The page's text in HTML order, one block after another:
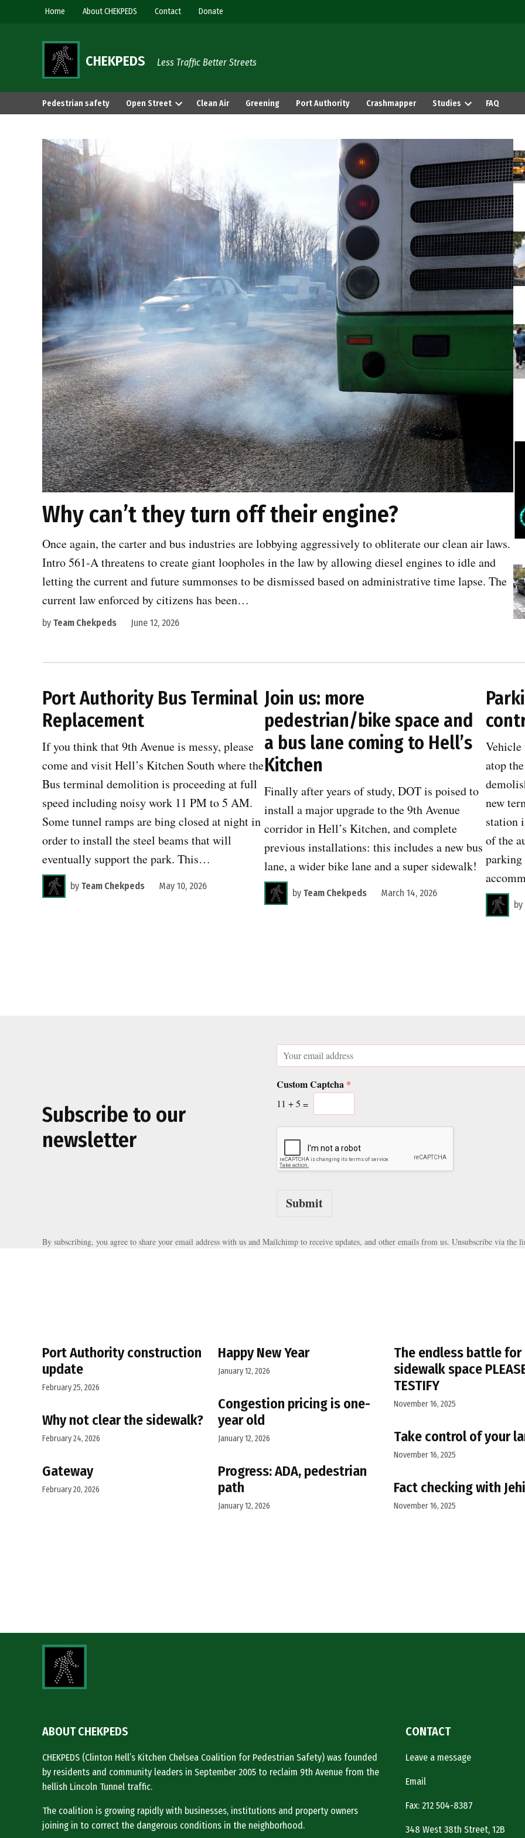
Home About CHEKPEDS Contact Donate
CHEKPEDS Less Traffic Better Streets
Pedestrian safety Open Street Clean Air Greening Port Authority Crashmapper Studies FAQ
Why can’t they turn off their engine?
Once again, the carter and bus industries are lobbying aggressively to obliterate our clean air laws.
Intro 561-A threatens to create giant loopholes in the law by allowing diesel engines to idle and
letting the current and future summonses to be dismissed based on administrative time lapse. The
current law enforced by citizens has been…
by Team Chekpeds June 12, 2026
Port Authority Bus Terminal
Replacement
If you think that 9th Avenue is messy, please
come and visit Hell’s Kitchen South where the
Bus terminal demolition is proceeding at full
speed including noisy work 11 PM to 5 AM.
Some tunnel ramps are bing closed at night in
order to install the steel beams that will
eventually support the park. This…
by Team Chekpeds May 10, 2026
Join us: more
pedestrian/bike space and
a bus lane coming to Hell’s
Kitchen
Finally after years of study, DOT is poised to
install a major upgrade to the 9th Avenue
corridor in Hell’s Kitchen, and complete
previous installations: this includes a new bus
lane, a wider bike lane and a super sidewalk!
by Team Chekpeds March 14, 2026
Vehicle
atop
new
station
of the
parking
by
Subscribe to our
newsletter
C
s
t
o
m
m
C
E
i
*
Custom Captcha *
11 +5 =
Submit
By subscribing, you agree to share your email address with us and Mailchimp to receive updates, and other emails from us. Unsubscribe via the
Port Authority construction
update
February 25, 2026
Why not clear the sidewalk?
February 24, 2026
Gateway
February 20, 2026
Happy New Year
January 12, 2026
Congestion pricing is one-
year old
January 12, 2026
Progress: ADA, pedestrian
path
January 12, 2026
The endless battle for
sidewalk space
TESTIFY
November 16, 2025
Take control of your
November 16, 2025
Fact checking with
November 16, 2025
ABOUT CHEKPEDS
CHEKPEDS (Clinton Hell’s Kitchen Chelsea Coalition for Pedestrian Safety) was founded
by residents and community leaders in September 2005 to reclaim 9th Avenue from the
hellish Lincoln Tunnel traffic.
The coalition is growing rapidly with businesses, institutions and property owners
joining in to correct the dangerous conditions in the neighborhood.
CONTACT
Leave a message
Email
Fax: 212 504-8387
348 West 38th Street, 12B